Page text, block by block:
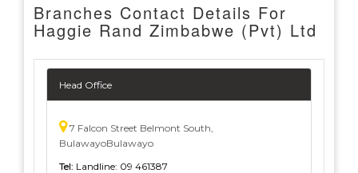
Branches Contact Details For
Haggie Rand Zimbabwe (Pvt) Ltd
Head Office
7 Falcon Street Belmont South,
BulawayoBulawayo
Tel: Landline: 09 461387